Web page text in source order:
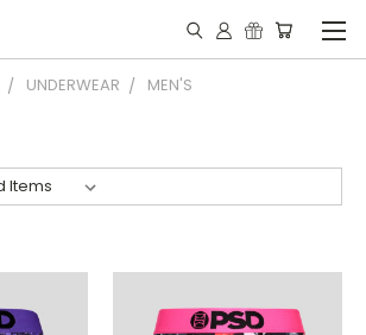
UNDERWEAR MEN'S